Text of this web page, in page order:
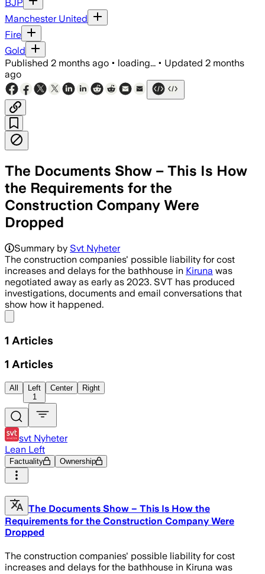
BJP
Manchester United
Fire
Gold
Published 2 months ago • loading... • Updated 2 months
ago
The Documents Show – This Is How
the Requirements for the
Construction Company Were
Dropped
Summary by Svt Nyheter
The construction companies' possible liability for cost
increases and delays for the bathhouse in Kiruna was
negotiated away as early as 2023. SVT has produced
investigations, documents and email conversations that
show how it happened.
1 Articles
1 Articles
All
Left
1
Center Right
svt Nyheter
Lean Left
Factuality Ownership
The Documents Show – This Is How the
Requirements for the Construction Company Were
Dropped
The construction companies' possible liability for cost
increases and delays for the bathhouse in Kiruna was